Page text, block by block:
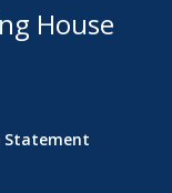
House
Statement